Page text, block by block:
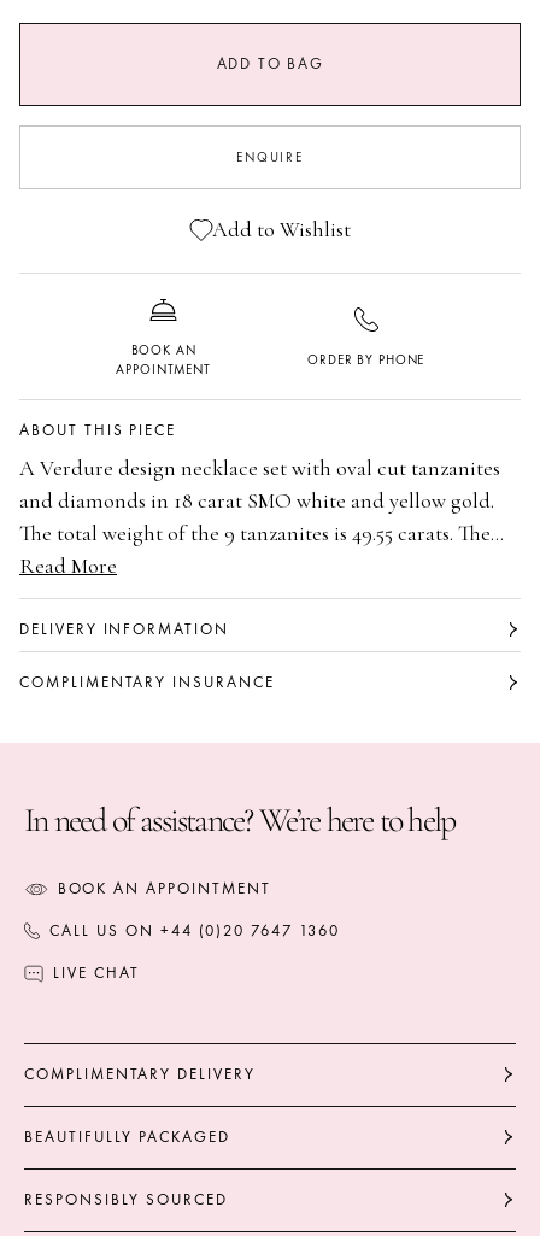
ADD TO BAG
ENQUIRE
Add to Wishlist
BOOK AN
APPOINTMENT
ORDER BY PHONE
ABOUT THIS PIECE
A Verdure design necklace set with oval cut tanzanites
and diamonds in 18 carat SMO white and yellow gold.
The total weight of the 9 tanzanites is 49.55 carats. The
total weight of the main 44 brilliant cut diamonds is 4.15
carats and additional diamonds is 6.06 carats. Part of the
Secret Garden Collection. By Boodles.
18 carat Single Mine Origin white and yellow gold
The total weight of the 9 oval cut tanzanites is
49.55 carats.
diamonds is 4.15 carats.
Read More
DELIVERY INFORMATION
COMPLIMENTARY INSURANCE
In need of assistance? We’re here to help
BOOK AN APPOINTMENT
CALL US ON +44 (0)20 7647 1360
LIVE CHAT
COMPLIMENTARY DELIVERY
BEAUTIFULLY PACKAGED
RESPONSIBLY SOURCED